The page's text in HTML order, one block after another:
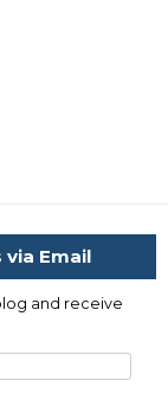
Email
and receive